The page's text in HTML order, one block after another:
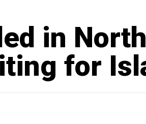
in
for